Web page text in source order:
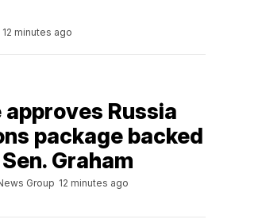
12 minutes ago
approves Russia
package backed
Graham
Group 12 minutes ago